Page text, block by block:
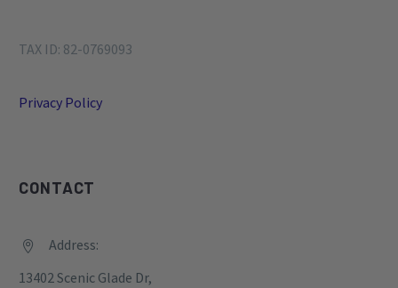
TAX ID: 82-0769093
Privacy Policy
CONTACT


Address:
13402 Scenic Glade Dr,